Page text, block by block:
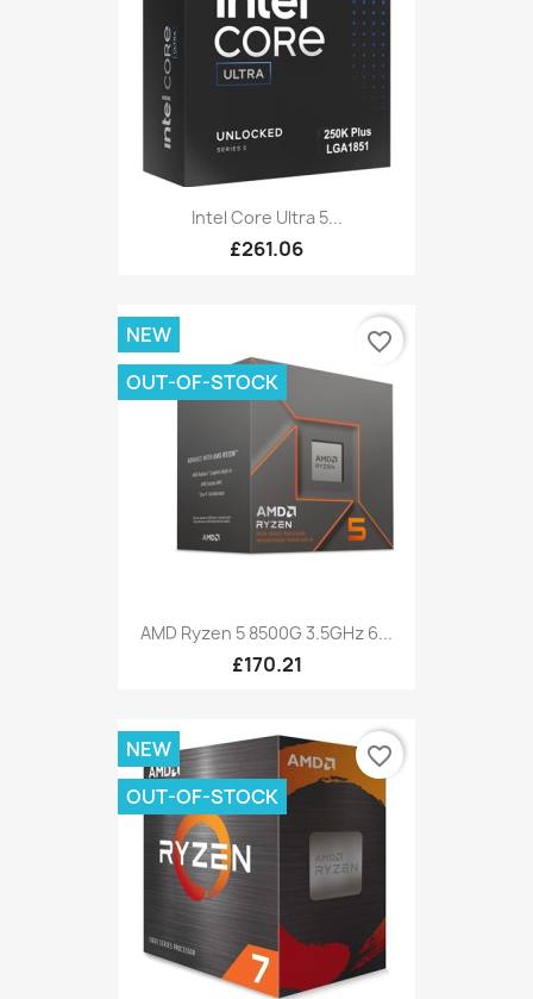
Intel Core Ultra 5...
£261.06
AMD Ryzen 5 8500G 3.5GHz 6...
£170.21
NEW
OUT-OF-STOCK
favorite_border
NEW
OUT-OF-STOCK
favorite_border